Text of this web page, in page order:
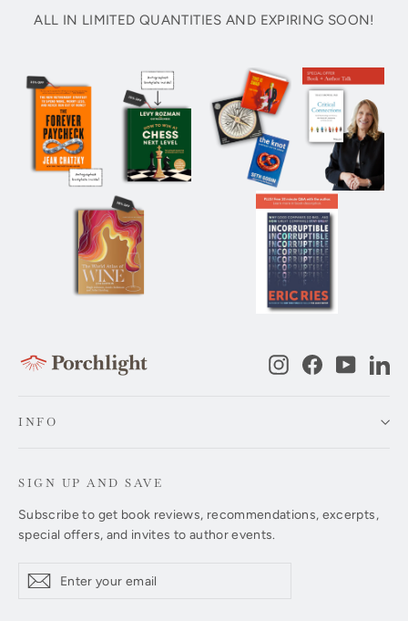
ALL IN LIMITED QUANTITIES AND EXPIRING SOON!
InstagramFacebook
INFO
SIGN UP AND SAVE
Subscribe to get book reviews, recommendations, excerpts,
special offers, and invites to author events.
your
Subscribe